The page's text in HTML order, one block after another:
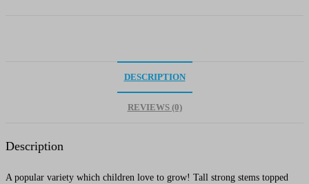
DESCRIPTION
REVIEWS (0)
Description
A popular variety which children love to grow! Tall strong stems topped